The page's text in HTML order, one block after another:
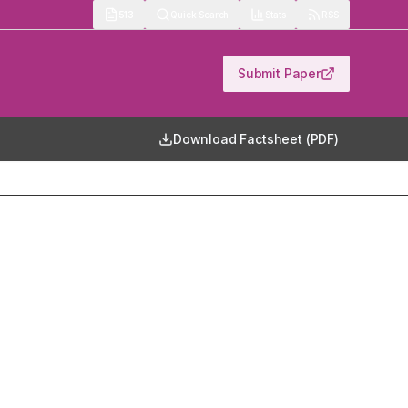
Submit Paper
Download Factsheet (PDF)